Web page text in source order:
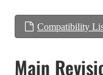
Compatibility
Main